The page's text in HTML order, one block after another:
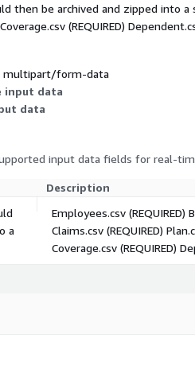
be archived and zipped into a
(REQUIRED)
multipart/form-data
input data
data
input data fields for real-
Description
a
Employees.csv (REQUIRED)
Claims.csv (REQUIRED)
Coverage.csv (REQUIRED)